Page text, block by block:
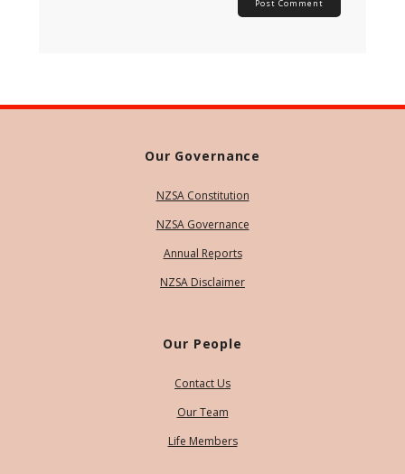
Our Governance
NZSA Constitution
NZSA Governance
Annual Reports
NZSA Disclaimer
Our People
Contact Us
Our Team
Life Members